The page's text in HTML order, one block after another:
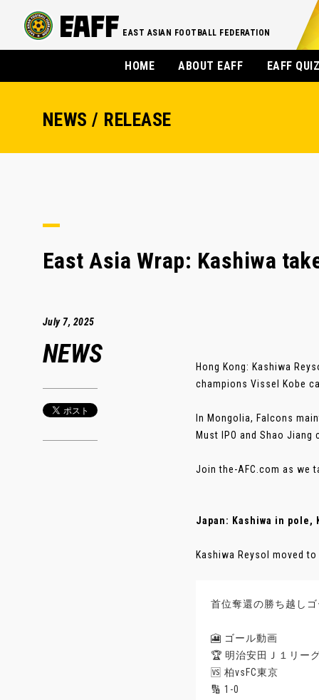
EAST ASIAN FOOTBALL FEDERATION
HOME ABOUT EAFF EAFF
NEWS / RELEASE
East Asia Wrap: Kashiwa
July 7, 2025
NEWS
Hong Kong: Kashiwa
champions Vissel Kobe
In Mongolia, Falcons
Must IPO and Shao
Join the-AFC.com as we
Japan: Kashiwa in pole,
Kashiwa Reysol moved
首位奪還の勝ち越し
🎦 ゴール動画
🏆 明治安田Ｊ１リー
🆚 柏vsFC東京
🔢 1-0